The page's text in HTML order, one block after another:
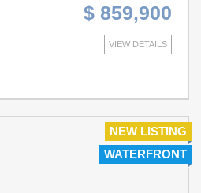
living in this picturesque
The primary suite and office
second level, there are three
a versatile loft,
ceiling, surround sound, tile
views. The rare 4-car garage
vehicles, golf carts, hobbies, or
$ 859,900
VIEW DETAILS
NEW LISTING
WATERFRONT